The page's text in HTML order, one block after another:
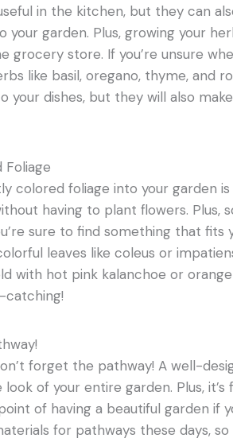
in the kitchen, but they can
your garden. Plus, growing your
grocery store. If you’re unsure
like basil, oregano, thyme, and
your dishes, but they will also
Foliage
colored foliage into your garden
having to plant flowers. Plus,
sure to find something that fits
leaves like coleus or
with hot pink kalanchoe or
catching!
forget the pathway! A well-
of your entire garden. Plus, it’s
of having a beautiful garden if
for pathways these days,